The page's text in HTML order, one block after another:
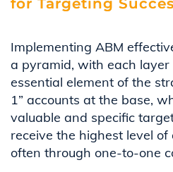
for Targeting
Implementing ABM
a pyramid, with each
essential element of the
1” accounts at the base,
valuable and specific
receive the highest level
often through one-to-one